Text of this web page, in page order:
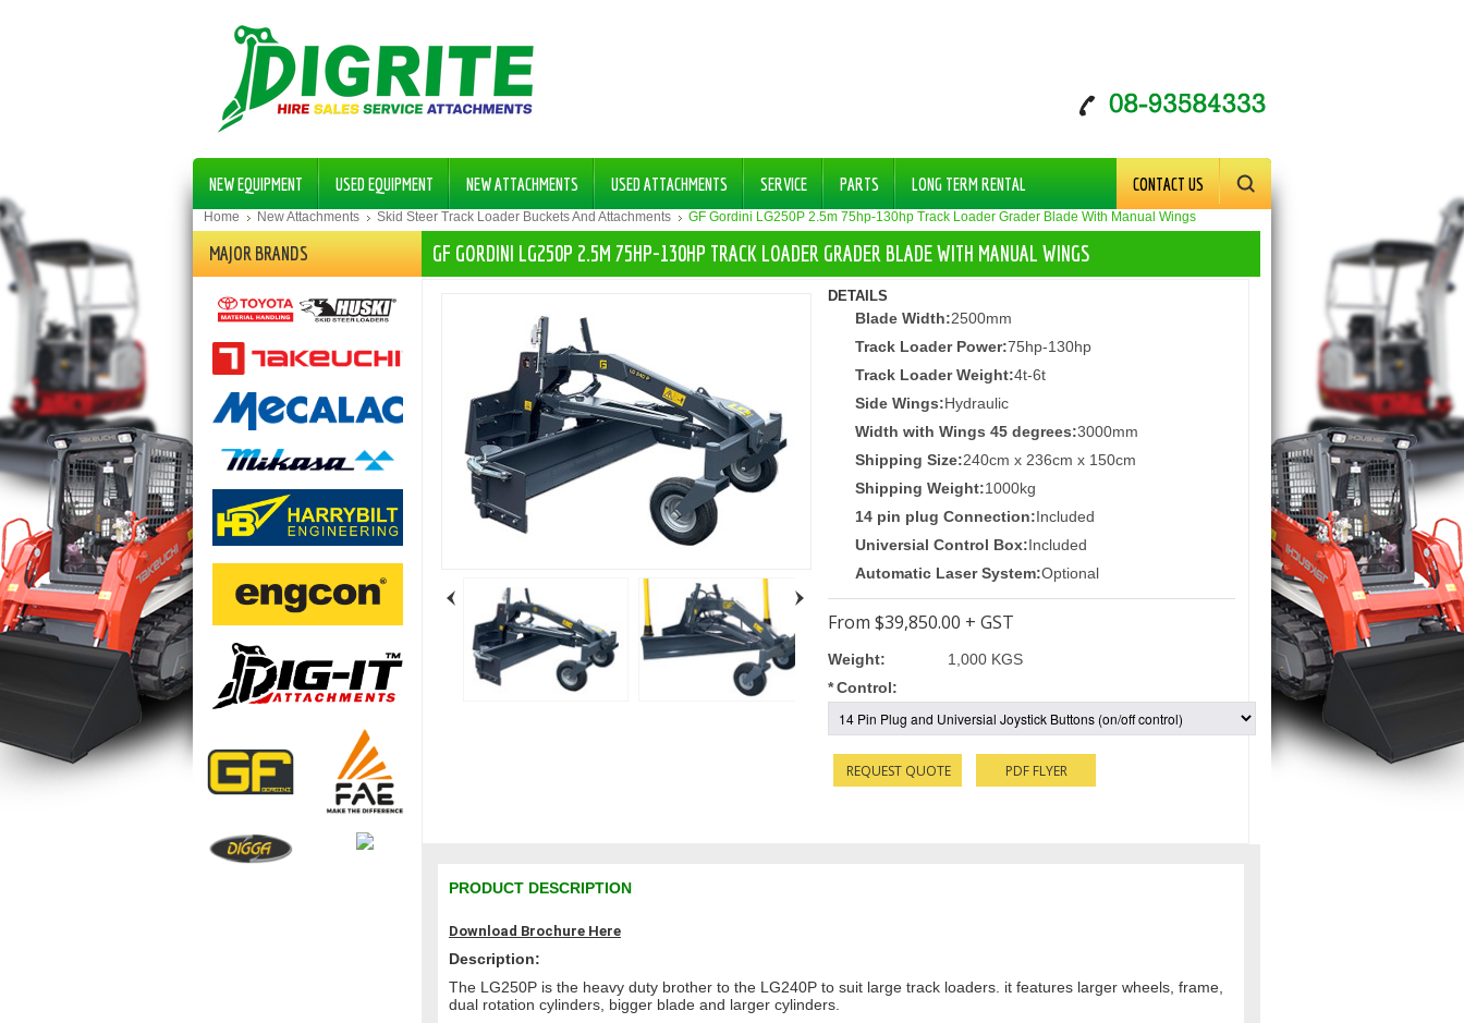
NEW EQUIPMENT USED EQUIPMENT NEW ATTACHMENTS USED ATTACHMENTS SERVICE PARTS LONG TERM RENTAL CONTACT US
Home New Attachments Skid Steer Track Loader Buckets And Attachments GF Gordini LG250P 2.5m 75hp-130hp Track Loader Grader Blade With Manual Wings
MAJOR BRANDS GF GORDINI LG250P 2.5M 75HP-130HP TRACK LOADER GRADER BLADE WITH MANUAL WINGS
DETAILS
Blade Width:2500mm
Track Loader Power:75hp-130hp
Track Loader Weight:4t-6t
Side Wings:Hydraulic
Width with Wings 45 degrees:3000mm
Shipping Size:240cm x 236cm x 150cm
Shipping Weight:1000kg
14 pin plug Connection:Included
Universial Control Box:Included
Automatic Laser System:Optional
From $39,850.00 + GST
Weight:
1,000 KGS
*Control:
REQUEST QUOTE PDF FLYER
PRODUCT DESCRIPTION
Download Brochure Here
Description:
The LG250P is the heavy duty brother to the LG240P to suit large track loaders. it features larger wheels, frame,
dual rotation cylinders, bigger blade and larger cylinders.